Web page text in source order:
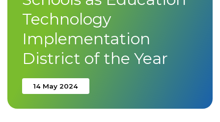
Technology
Implementation
District of the Year
14 May 2024